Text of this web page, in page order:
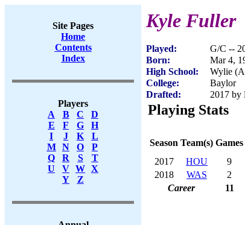
Site Pages
Home
Contents
Index
Players
A
B C
D
E
F G
H
I
J K
L
M
N O
P
Q
R S
T
U
V W X
Y
Z
Kyle Fuller
Played:
G/C --
Born:
Mar 4,
High School:
Wylie
College:
Baylor
Drafted:
2017 by
Playing Stats
Season Team(s) Games
2017
HOU 9
2018
WAS 2
Career
11